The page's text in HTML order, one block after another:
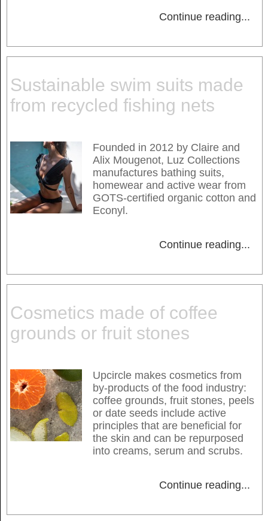
Continue reading...
Sustainable swim suits made
from recycled fishing nets
Founded in 2012 by Claire and
Alix Mougenot, Luz Collections
manufactures bathing suits,
homewear and active wear from
GOTS-certified organic cotton and
Econyl.
Continue reading...
Cosmetics made of coffee
grounds or fruit stones
Upcircle makes cosmetics from
by-products of the food industry:
coffee grounds, fruit stones, peels
or date seeds include active
principles that are beneficial for
the skin and can be repurposed
into creams, serum and scrubs.
Continue reading...